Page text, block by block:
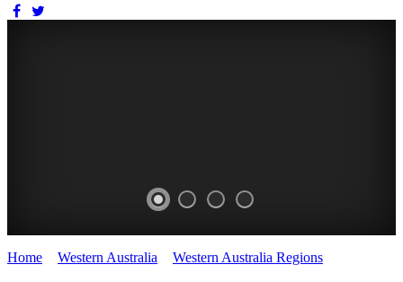
Home Western Australia Western Australia Regions